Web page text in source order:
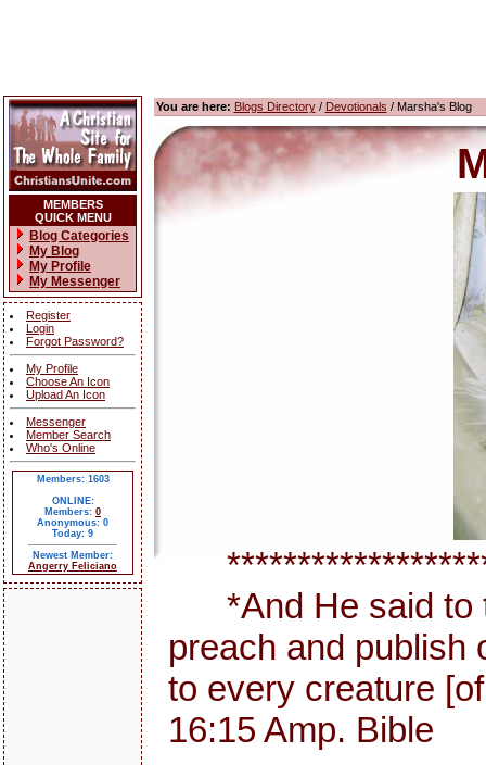
MEMBERS
QUICK MENU
Blog Categories
My Blog
My Profile
My Messenger
Register
Login
Forgot Password?
My Profile
Choose An Icon
Upload An Icon
Messenger
Member Search
Who's Online
Members: 1603
ONLINE:
Members: 0
Anonymous: 0
Today: 9
Newest Member:
Angerry Feliciano
You are here: Blogs Directory/ Devotionals / Marsha's Blog
*And He said to
preach and publish
to every creature
16:15 Amp. Bible